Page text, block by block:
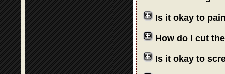
Is it okay to
How do I cut
Is it okay to